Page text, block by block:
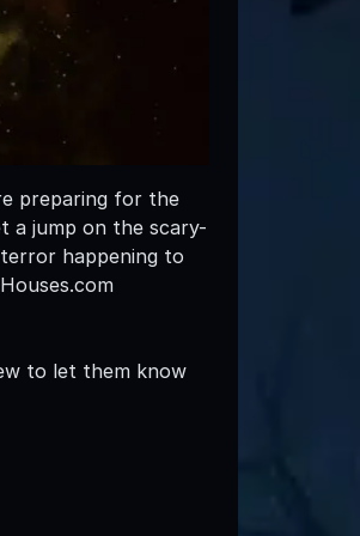
preparing for the
a jump on the scary-
happening to
to let them know